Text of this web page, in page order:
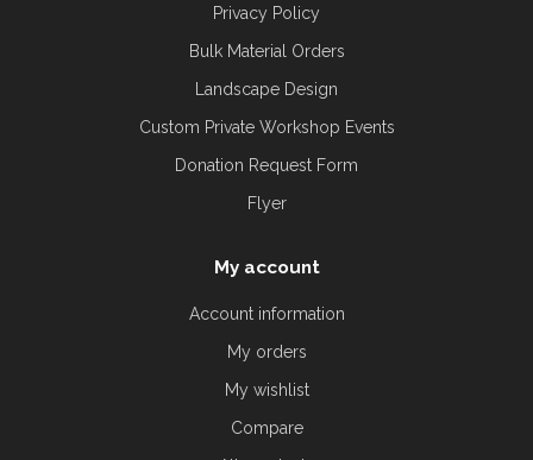
Privacy Policy
Bulk Material Orders
Landscape Design
Custom Private Workshop Events
Donation Request Form
Flyer
My account
Account information
My orders
My wishlist
Compare